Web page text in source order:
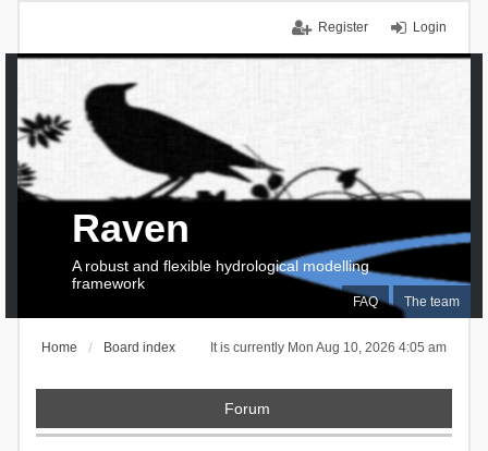
Login
Register
FAQ The team
Raven
A robust and flexible hydrological modelling
framework
It is currently Mon Aug 10, 2026 4:05 am
Home Board index
Forum